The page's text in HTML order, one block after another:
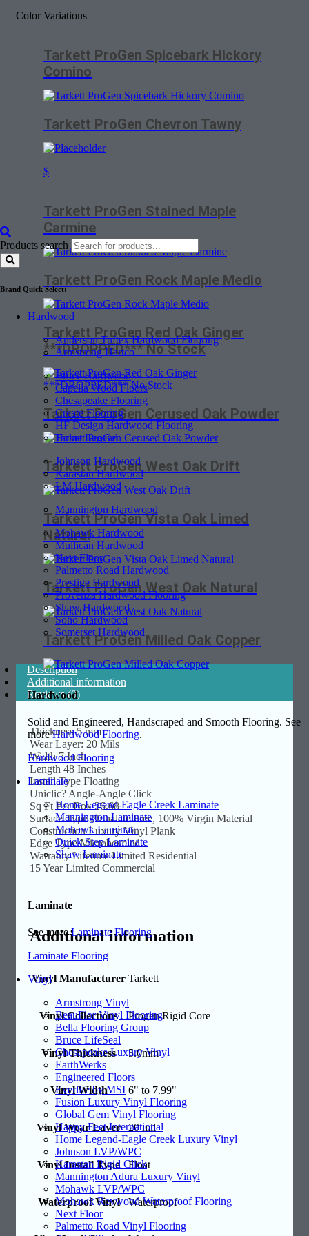
Products search
Brand Quick Select:
Hardwood
Anderson Tuftex Hardwood Flooring
Armstrong Hartco
Bruce Hardwood
Capella Wood Floors
Chesapeake Flooring
Create Flooring
HF Design Hardwood Flooring
Home Legend
Johnson Hardwood
Karastan Hardwood
LM Hardwood
Mannington Hardwood
Mohawk Hardwood
Mullican Hardwood
Next Floor
Palmetto Road Hardwood
Prestige Hardwood
Provenza Hardwood Flooring
Shaw Hardwood
Soho Hardwood
Somerset Hardwood
Hardwood
Solid and Engineered, Handscraped and Smooth Flooring. See
moreHardwood Flooring.
Hardwood Flooring
Laminate
Home Legend-Eagle Creek Laminate
Mannington Laminate
Mohawk Laminate
Quick Step Laminate
Shaw Laminate
Laminate
See moreLaminate Flooring
Laminate Flooring
Vinyl
Armstrong Vinyl
BeauFlor Vinyl Flooring
Bella Flooring Group
Bruce LifeSeal
Chesapeake Luxury Vinyl
EarthWerks
Engineered Floors
Everlife by MSI
Fusion Luxury Vinyl Flooring
Global Gem Vinyl Flooring
Happy Feet International
Home Legend-Eagle Creek Luxury Vinyl
Johnson LVP/WPC
Karastan Rigid Click
Mannington Adura Luxury Vinyl
Mohawk LVP/WPC
Mohawk Revwood Waterproof Flooring
Next Floor
Palmetto Road Vinyl Flooring
Color Variations
Tarkett ProGen Spicebark Hickory
Comino
Tarkett ProGen Chevron Tawny
$
Tarkett ProGen Stained Maple
Carmine
Tarkett ProGen Rock Maple Medio
Tarkett ProGen Red Oak Ginger
***DROPPED*** No Stock
Tarkett ProGen Cerused Oak Powder
Tarkett ProGen West Oak Drift
Tarkett ProGen Vista Oak Limed
Natural
Tarkett ProGen West Oak Natural
Tarkett ProGen Milled Oak Copper
Description
Additional information
Reviews (0)
Thickness 5 mm
Wear Layer: 20 Mils
Width 7 Inch
Length 48 Inches
Install Type Floating
Uniclic? Angle-Angle Click
Sq Ft Per Box 26.68
Surface Type Phthalate Free, 100% Virgin Material
Construction Luxury Vinyl Plank
Edge Type Microbeveled
Warranty Lifetime Limited Residential
15 Year Limited Commercial
Additional information
Vinyl Manufacturer Tarkett
Vinyl Collections Progen Rigid Core
Vinyl Thickness 5.0mm
Vinyl Width 6" to 7.99"
Vinyl Wear Layer 20 mil
Vinyl Install Type Float
Waterproof Vinyl Waterproof